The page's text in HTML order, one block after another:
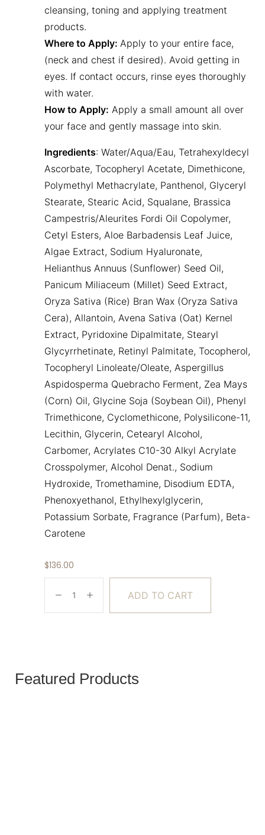
cleansing, toning and applying treatment
products.
Where to Apply: Apply to your entire face,
(neck and chest if desired). Avoid getting in
eyes. If contact occurs, rinse eyes thoroughly
with water.
How to Apply: Apply a small amount all over
your face and gently massage into skin.
Ingredients: Water/Aqua/Eau, Tetrahexyldecyl
Ascorbate, Tocopheryl Acetate, Dimethicone,
Polymethyl Methacrylate, Panthenol, Glyceryl
Stearate, Stearic Acid, Squalane, Brassica
Campestris/Aleurites Fordi Oil Copolymer,
Cetyl Esters, Aloe Barbadensis Leaf Juice,
Algae Extract, Sodium Hyaluronate,
Helianthus Annuus (Sunflower) Seed Oil,
Panicum Miliaceum (Millet) Seed Extract,
Oryza Sativa (Rice) Bran Wax (Oryza Sativa
Cera), Allantoin, Avena Sativa (Oat) Kernel
Extract, Pyridoxine Dipalmitate, Stearyl
Glycyrrhetinate, Retinyl Palmitate, Tocopherol,
Tocopheryl Linoleate/Oleate, Aspergillus
Aspidosperma Quebracho Ferment, Zea Mays
(Corn) Oil, Glycine Soja (Soybean Oil), Phenyl
Trimethicone, Cyclomethicone, Polysilicone-11,
Lecithin, Glycerin, Cetearyl Alcohol,
Carbomer, Acrylates C10-30 Alkyl Acrylate
Crosspolymer, Alcohol Denat., Sodium
Hydroxide, Tromethamine, Disodium EDTA,
Phenoxyethanol, Ethylhexylglycerin,
Potassium Sorbate, Fragrance (Parfum), Beta-
Carotene
$136.00
ADD TO CART
Featured Products